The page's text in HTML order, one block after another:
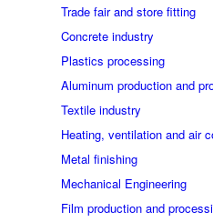
Trade fair and store fitting
Concrete industry
Plastics processing
Aluminum production and
Textile industry
Heating, ventilation and air
Metal finishing
Mechanical Engineering
Film production and